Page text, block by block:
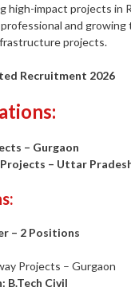
high-impact projects in
professional and
projects.
Recruitment 2026
– Gurgaon
– Uttar
– 2 Positions
Projects – Gurgaon
B.Tech Civil